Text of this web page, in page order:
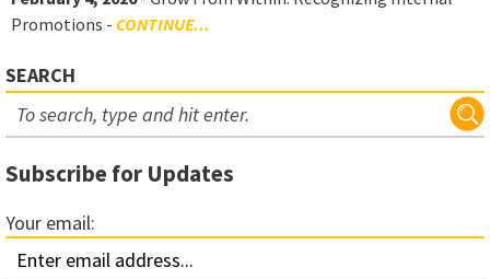
Promotions - CONTINUE...
SEARCH
Subscribe for Updates
Your email: